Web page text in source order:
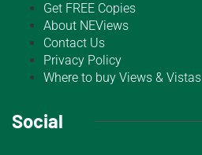
Get FREE Copies
About NEViews
Contact Us
Privacy Policy
Where to buy Views & Vistas
Social